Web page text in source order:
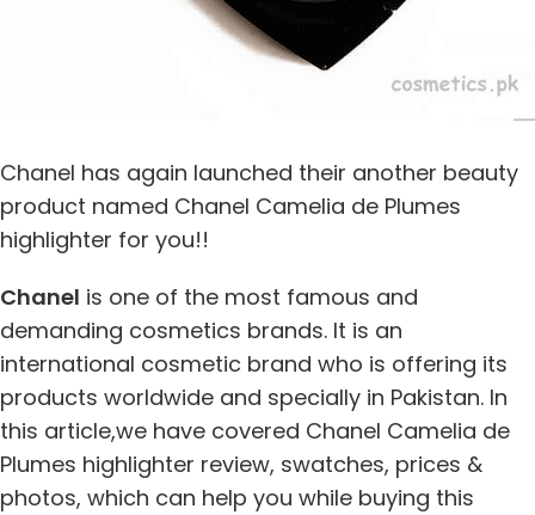
Chanel has again launched their another beauty
product named Chanel Camelia de Plumes
highlighter for you!!
Chanel is one of the most famous and
demanding cosmetics brands. It is an
international cosmetic brand who is offering its
products worldwide and specially in Pakistan. In
this article,we have covered Chanel Camelia de
Plumes highlighter review, swatches, prices &
photos, which can help you while buying this